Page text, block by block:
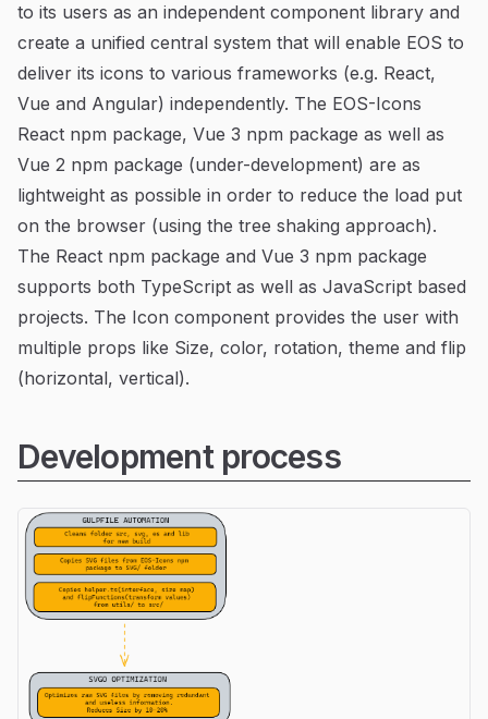
to its users as an independent component library and
create a unified central system that will enable EOS to
deliver its icons to various frameworks (e.g. React,
Vue and Angular) independently. The EOS-Icons
React npm package, Vue 3 npm package as well as
Vue 2 npm package (under-development) are as
lightweight as possible in order to reduce the load put
on the browser (using the tree shaking approach).
The React npm package and Vue 3 npm package
supports both TypeScript as well as JavaScript based
projects. The Icon component provides the user with
multiple props like Size, color, rotation, theme and flip
(horizontal, vertical).
Development process